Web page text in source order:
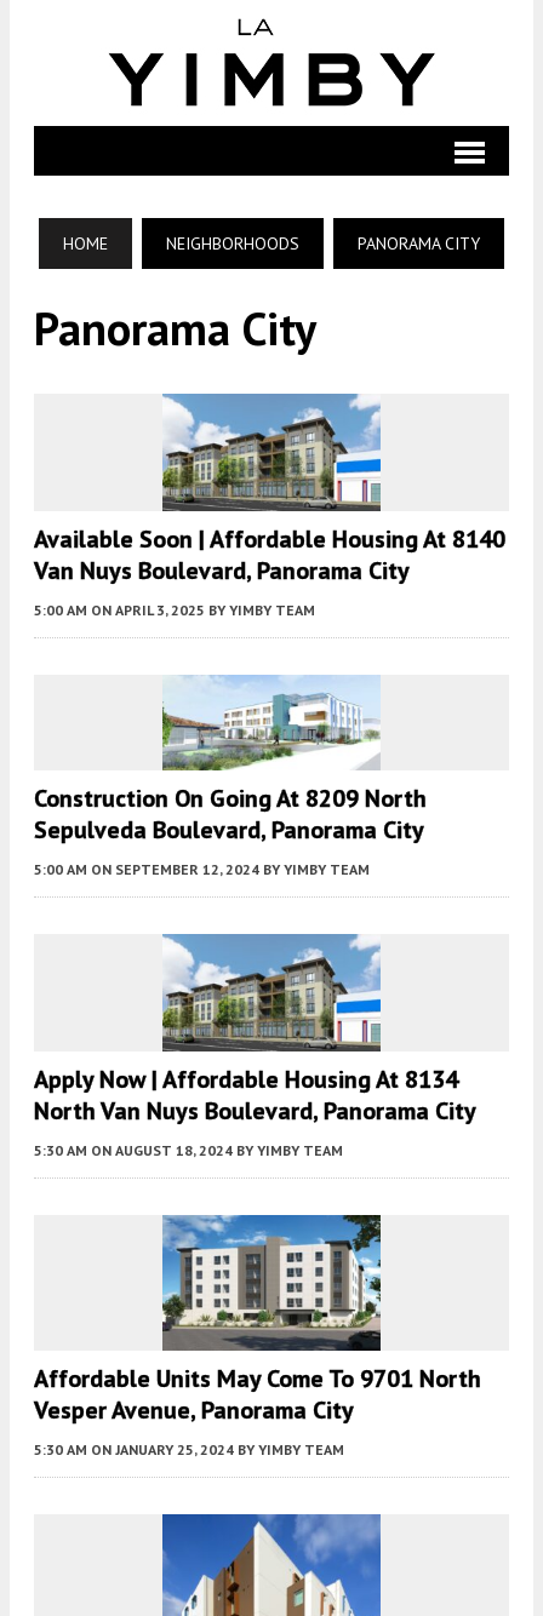
HOME NEIGHBORHOODS PANORAMA CITY
Panorama City
Available Soon | Affordable Housing At 8140
Van Nuys Boulevard, Panorama City
5:00 AM ON APRIL 3, 2025 BY YIMBY TEAM
Construction On Going At 8209 North
Sepulveda Boulevard, Panorama City
5:00 AM ON SEPTEMBER 12, 2024 BY YIMBY TEAM
Apply Now | Affordable Housing At 8134
North Van Nuys Boulevard, Panorama City
5:30 AM ON AUGUST 18, 2024 BY YIMBY TEAM
Affordable Units May Come To 9701 North
Vesper Avenue, Panorama City
5:30 AM ON JANUARY 25, 2024 BY YIMBY TEAM